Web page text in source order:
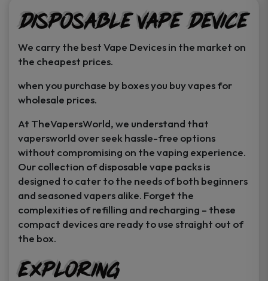
product
page
product
page
Disposable Vape Device
We carry the best Vape Devices in the market on
the cheapest prices.
when you purchase by boxes you buy vapes for
wholesale prices.
At TheVapersWorld, we understand that
vapersworld over seek hassle-free options
without compromising on the vaping experience.
Our collection of disposable vape packs is
designed to cater to the needs of both beginners
and seasoned vapers alike. Forget the
complexities of refilling and recharging – these
compact devices are ready to use straight out of
the box.
Exploring